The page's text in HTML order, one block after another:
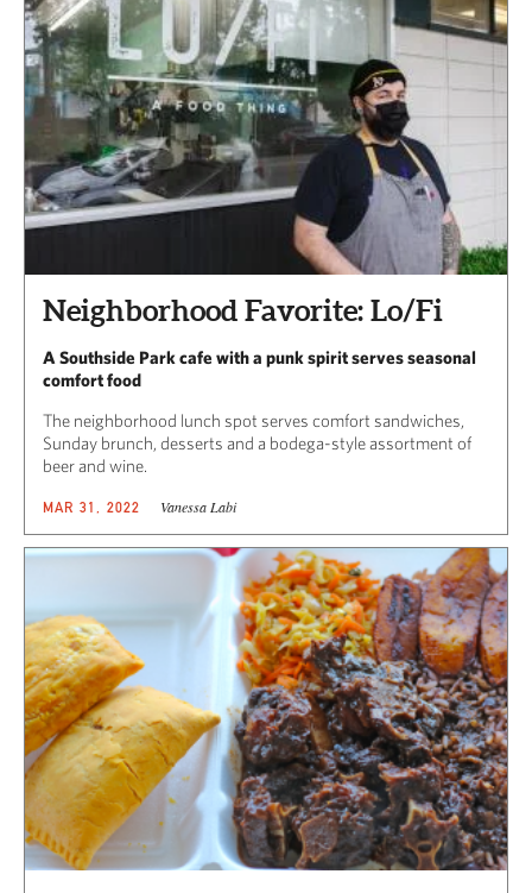
Neighborhood Favorite: Lo/Fi
A Southside Park cafe with a punk spirit serves seasonal
comfort food
The neighborhood lunch spot serves comfort sandwiches,
Sunday brunch, desserts and a bodega-style assortment of
beer and wine.
MAR 31, 2022 Vanessa Labi